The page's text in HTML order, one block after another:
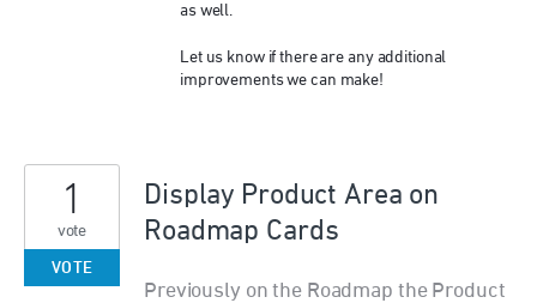
as well.
Let us know if there are any additional
improvements we can make!
Display Product Area on
Roadmap Cards
Previously on the Roadmap the Product
1
vote
VOTE